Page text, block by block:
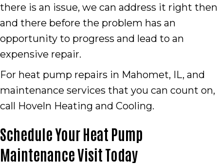
there is an issue, we can address it right then
and there before the problem has an
opportunity to progress and lead to an
expensive repair.
For heat pump repairs in Mahomet, IL, and
maintenance services that you can count on,
call Hoveln Heating and Cooling.
Schedule Your Heat Pump
Maintenance Visit Today